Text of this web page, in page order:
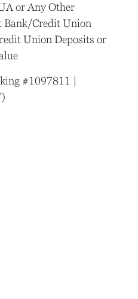
or Any Other
Bank/Credit Union
Union Deposits or
#1097811 |